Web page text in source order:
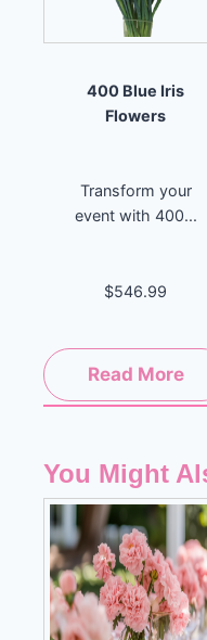
400 Blue Iris
Flowers
Transform your
event with 400...
$546.99
Read More
You Might